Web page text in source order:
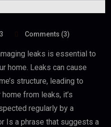
Comments (3)
leaks is essential to
home. Leaks can cause
structure, leading to
from leaks, it’s
regularly by a
Is a phrase that suggests a